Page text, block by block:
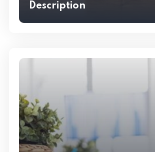
Description